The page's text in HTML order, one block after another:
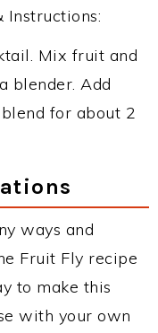
Instructions:
Mix fruit and
blender. Add
for about 2
ways and
Fruit Fly recipe
to make this
with your own